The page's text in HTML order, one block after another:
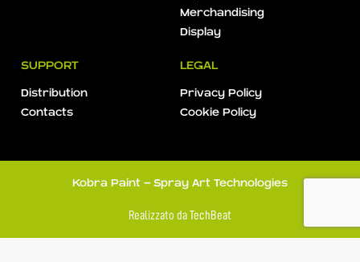
Merchandising
Display
SUPPORT
Distribution
Contacts
LEGAL
Privacy Policy
Cookie Policy
Kobra Paint - Spray Art Technologies
Realizzato daTechBeat